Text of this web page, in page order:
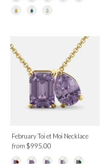
February Toi et Moi Necklace
from $995.00